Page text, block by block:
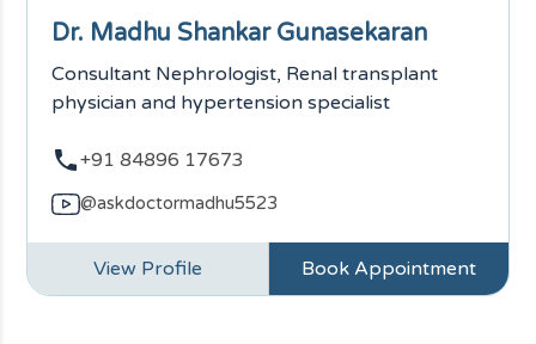
Dr. Madhu Shankar Gunasekaran
Consultant Nephrologist, Renal transplant
physician and hypertension specialist
+91 84896 17673
@askdoctormadhu5523
View Profile Book Appointment